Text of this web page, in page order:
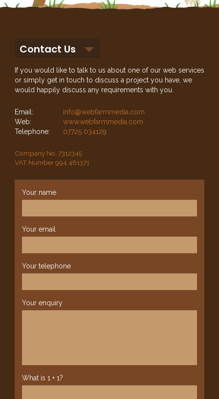
Contact Us
If you would like to talk to us about one of our web services
or simply get in touch to discuss a project you have, we
would happily discuss any requirements with you.
Email:
info@webfarmmedia.com
Web:
www.webfarmmedia.com
Telephone:
07725 034129
Company No. 7312345
VAT Number 994 481371
Your name
Your email
Your telephone
Your enquiry
What is 1 + 1?